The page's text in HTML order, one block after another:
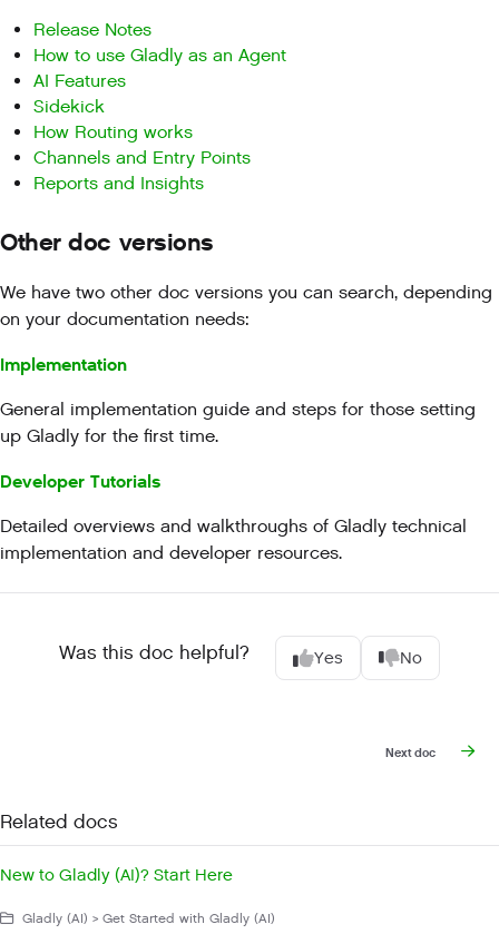
Release Notes
How to use Gladly as an Agent
AI Features
Sidekick
How Routing works
Channels and Entry Points
Reports and Insights
Other doc versions
We have two other doc versions you can search, depending
on your documentation needs:
Implementation
General implementation guide and steps for those setting
up Gladly for the first time.
Developer Tutorials
Detailed overviews and walkthroughs of Gladly technical
implementation and developer resources.
Was this doc helpful? Yes No
Next doc
Related docs
New to Gladly (AI)? Start Here
Gladly (AI) > Get Started with Gladly (AI)